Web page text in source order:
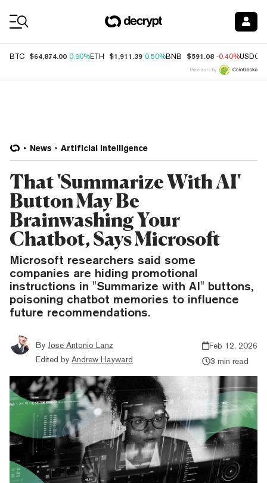
BTC $64,874.00 0.90%ETH $1,911.39 0.50%BNB $591.08 -0.40%USDC
Price data by
News Artificial Intelligence
That 'Summarize With AI'
Button May Be
Brainwashing Your
Chatbot, Says Microsoft
Microsoft researchers said some
companies are hiding promotional
instructions in "Summarize with AI" buttons,
poisoning chatbot memories to influence
future recommendations.
By Jose Antonio Lanz
Edited by Andrew Hayward
Feb 12, 2026
3 min read